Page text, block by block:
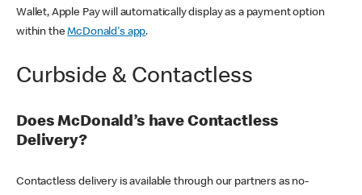
Wallet, Apple Pay will automatically display as a payment option
within theMcDonald's app.
Curbside & Contactless
Does McDonald’s have Contactless
Delivery?
Contactless delivery is available through our partners as no-